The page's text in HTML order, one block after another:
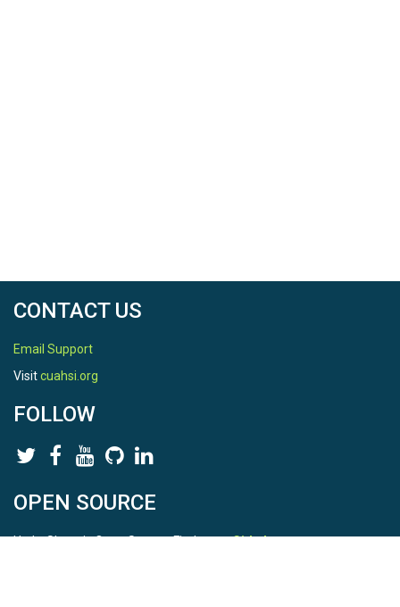
CONTACT US
Email Support
Visitcuahsi.org
FOLLOW
OPEN SOURCE
HydroShare is Open Source. Find us onGithub.